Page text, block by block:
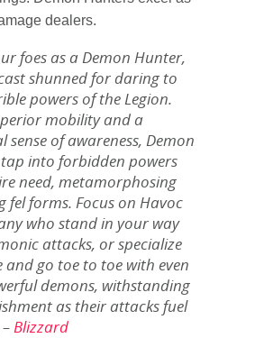
dealers.
foes as a Demon Hunter,
shunned for daring to
powers of the Legion.
mobility and a
of awareness, Demon
into forbidden powers
need, metamorphosing
fel forms. Focus on Havoc
who stand in your way
attacks, or specialize
and go toe to toe with even
demons, withstanding
as their attacks fuel
Blizzard